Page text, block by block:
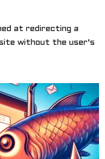
at redirecting a
without the user’s